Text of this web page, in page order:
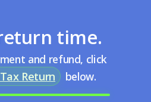
time.
and refund, click
Return
below.